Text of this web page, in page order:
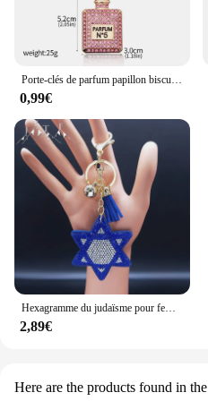
0,99€
2,89€
Here are the products found in the